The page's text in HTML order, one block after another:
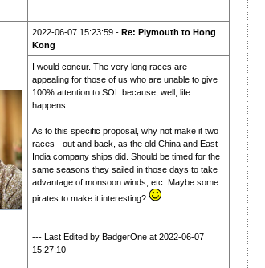
2022-06-07 15:23:59 - Re: Plymouth to Hong
Kong
I would concur. The very long races are
appealing for those of us who are unable to give
100% attention to SOL because, well, life
happens.
As to this specific proposal, why not make it two
races - out and back, as the old China and East
India company ships did. Should be timed for the
same seasons they sailed in those days to take
advantage of monsoon winds, etc. Maybe some
pirates to make it interesting?
--- Last Edited by BadgerOne at 2022-06-07
15:27:10 ---